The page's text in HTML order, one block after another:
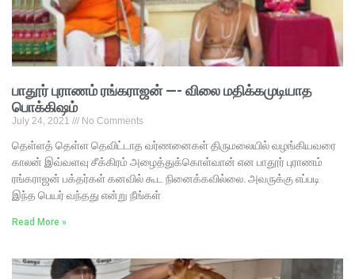
பாதூர் புராணம் ரங்கராஜன் —- விலை மதிக்கமுடியாத
பொக்கிஷம்
July 24, 2021 No Comments
தெள்ளத் தெள்ள தெவிட்டாத வர்ணனைகள் திருமலையில் வழங்கியவரை
காலன் இவ்வளவு சீக்கிரம் அழைத்துக்கொள்வான் என பாதூர் புராணம்
ரங்கராஜன் பக்தர்கள் கனவில் கூட நினைக்கவில்லை. அவருக்கு எப்படி
இந்த பெயர் வந்தது என்று நீங்கள்
Read More »